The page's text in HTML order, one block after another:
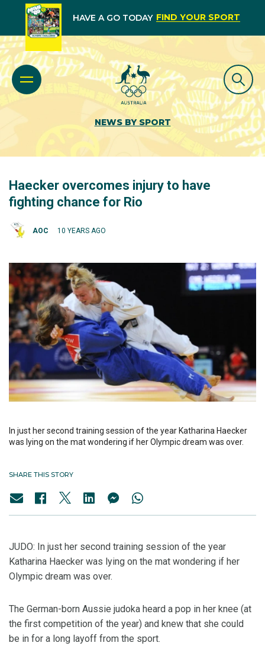
HAVE A GO TODAY FIND YOUR SPORT
NEWS BY SPORT
Haecker overcomes injury to have
fighting chance for Rio
AOC 10 YEARS AGO
In just her second training session of the year Katharina Haecker
was lying on the mat wondering if her Olympic dream was over.
SHARE THIS STORY
JUDO: In just her second training session of the year
Katharina Haecker was lying on the mat wondering if her
Olympic dream was over.
The German-born Aussie judoka heard a pop in her knee (at
the first competition of the year) and knew that she could
be in for a long layoff from the sport.